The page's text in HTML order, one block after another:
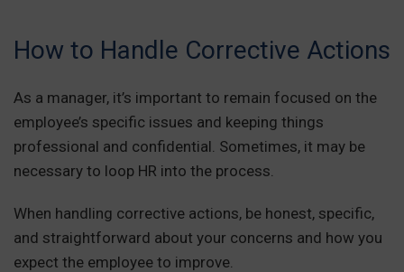
How to Handle Corrective Actions
As a manager, it’s important to remain focused on the
employee’s specific issues and keeping things
professional and confidential. Sometimes, it may be
necessary to loop HR into the process.
When handling corrective actions, be honest, specific,
and straightforward about your concerns and how you
expect the employee to improve.